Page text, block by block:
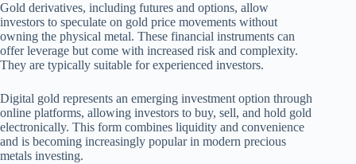
Gold derivatives, including futures and options, allow
investors to speculate on gold price movements without
owning the physical metal. These financial instruments can
offer leverage but come with increased risk and complexity.
They are typically suitable for experienced investors.
Digital gold represents an emerging investment option through
online platforms, allowing investors to buy, sell, and hold gold
electronically. This form combines liquidity and convenience
and is becoming increasingly popular in modern precious
metals investing.